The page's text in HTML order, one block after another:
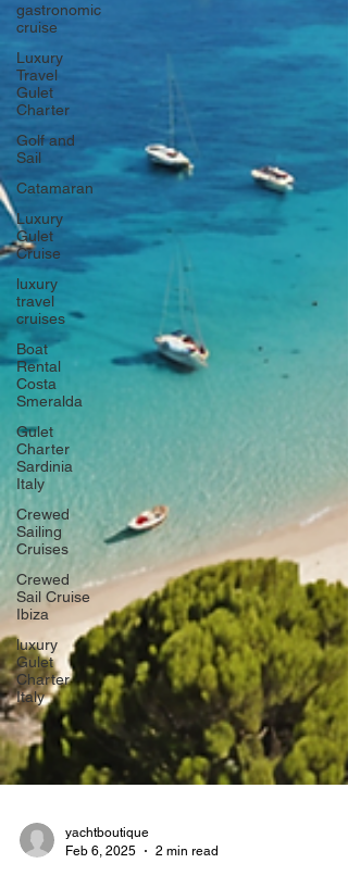
gastronomic
cruise
Luxury
Travel
Gulet
Charter
Golf and
Sail
Catamaran
Luxury
Gulet
Cruise
luxury
travel
cruises
Boat
Rental
Costa
Smeralda
Gulet
Charter
Sardinia
Italy
Crewed
Sailing
Cruises
Crewed
Sail Cruise
Ibiza
luxury
Gulet
Charter
Italy